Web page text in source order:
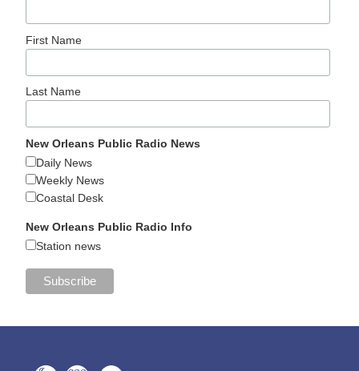
First Name
Last Name
New Orleans Public Radio News
Daily News
Weekly News
Coastal Desk
New Orleans Public Radio Info
Station news